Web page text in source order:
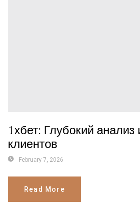
1хбет: Глубокий
клиентов
February 7, 2026
Read More